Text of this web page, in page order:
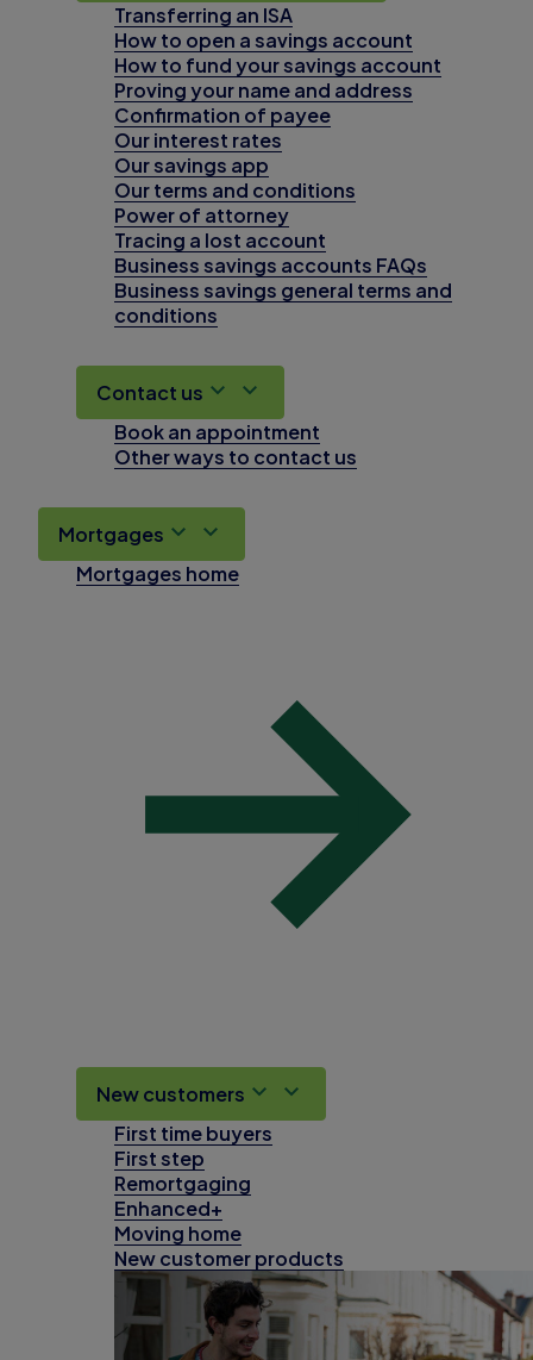
Transferring an ISA
How to open a savings account
How to fund your savings account
Proving your name and address
Confirmation of payee
Our interest rates
Our savings app
Our terms and conditions
Power of attorney
Tracing a lost account
Business savings accounts FAQs
Business savings general terms and
conditions
Contact us
Book an appointment
Other ways to contact us
Mortgages
Mortgages home
New customers
First time buyers
First step
Remortgaging
Enhanced+
Moving home
New customer products